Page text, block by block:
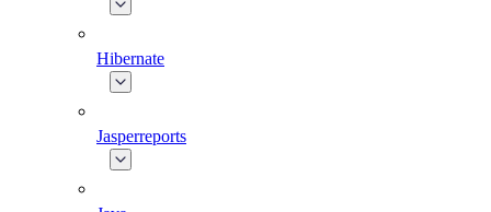
Hibernate
Jasperreports